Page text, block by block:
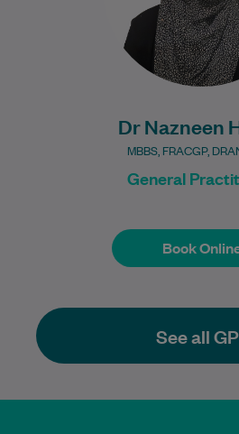
Dr Nazneen
MBBS, FRACGP,
General
Book
Book
See all